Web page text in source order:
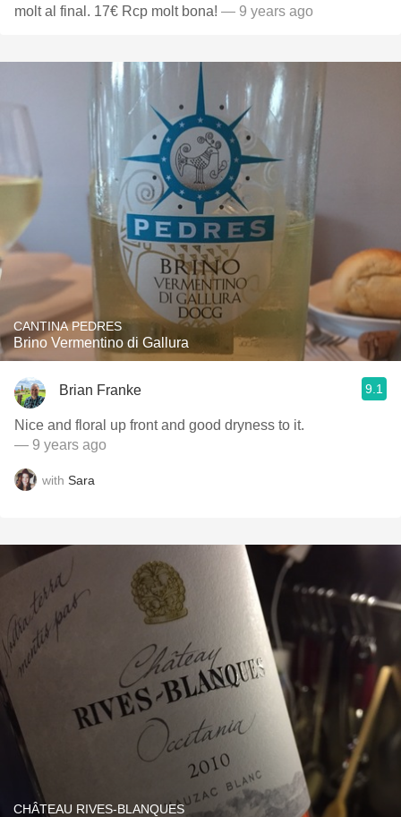
molt al final. 17€ Rcp molt bona! — 9 years ago
CANTINA PEDRES
Brino Vermentino di Gallura
Brian Franke 9.1
Nice and floral up front and good dryness to it.
— 9 years ago
with Sara
CHÂTEAU RIVES-BLANQUES